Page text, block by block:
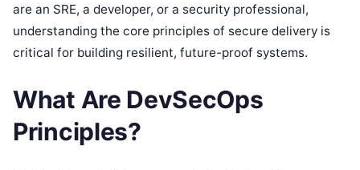
are an SRE, a developer, or a security professional,
understanding the core principles of secure delivery is
critical for building resilient, future-proof systems.
What Are DevSecOps
Principles?